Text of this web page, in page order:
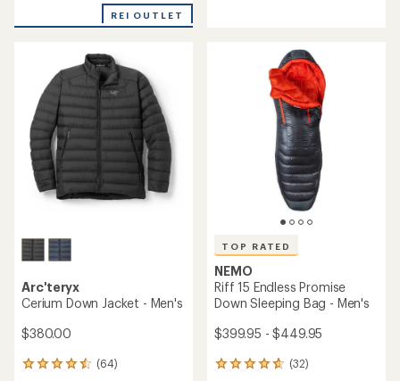
REI OUTLET
Arc'teryx
Cerium Down Jacket - Men's
$380.00
(64)
64
TOP RATED
NEMO
Riff 15 Endless Promise
Down Sleeping Bag - Men's
$399.95 - $449.95
(32)
32